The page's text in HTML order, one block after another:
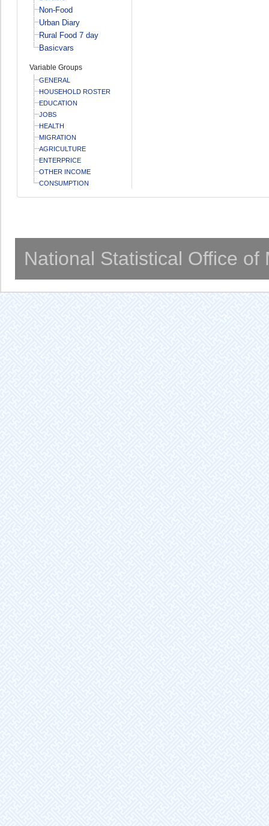
Non-Food
Urban Diary
Rural Food 7 day
Basicvars
Variable Groups
GENERAL
HOUSEHOLD ROSTER
EDUCATION
JOBS
HEALTH
MIGRATION
AGRICULTURE
ENTERPRICE
OTHER INCOME
CONSUMPTION
National Statistical Office of